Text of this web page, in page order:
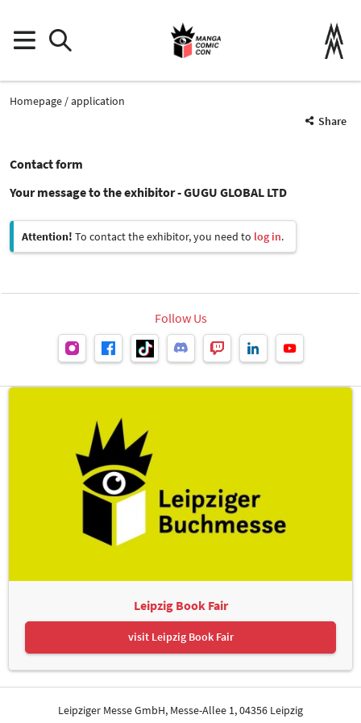
Homepage
application
Share
Contact form
Your message to the exhibitor - GUGU GLOBAL LTD
Attention! To contact the exhibitor, you need to log in.
Follow Us
Leipzig Book Fair
visit Leipzig Book Fair
Leipziger Messe GmbH, Messe-Allee 1, 04356 Leipzig